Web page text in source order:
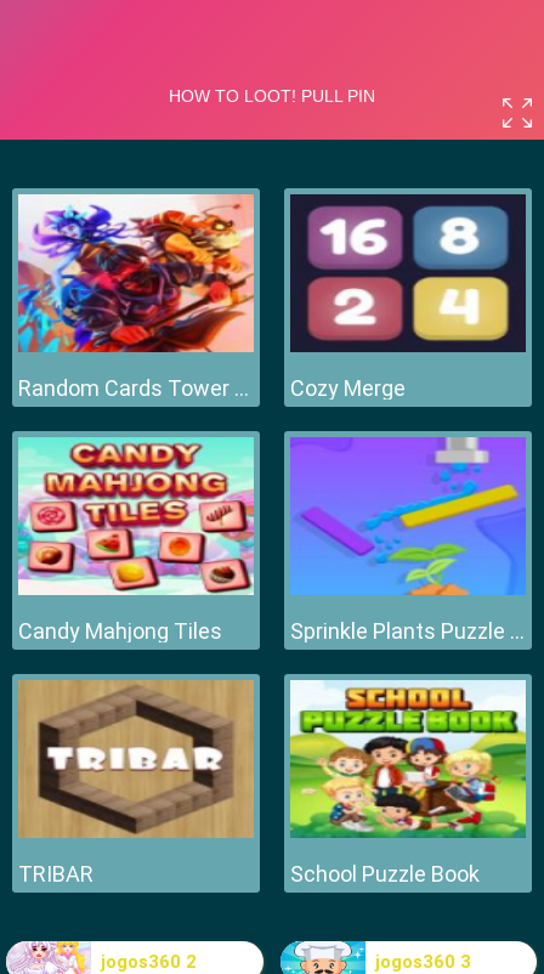
Random Cards Tower Defense Cozy Merge
Candy Mahjong Tiles Sprinkle Plants Puzzle Game
TRIBAR School Puzzle Book
jogos360 2 jogos360 3